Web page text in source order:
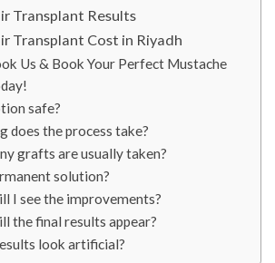
Transplant Results
Transplant Cost in Riyadh
Us & Book Your Perfect Mustache
safe?
does the process take?
grafts are usually taken?
solution?
I see the improvements?
the final results appear?
look artificial?